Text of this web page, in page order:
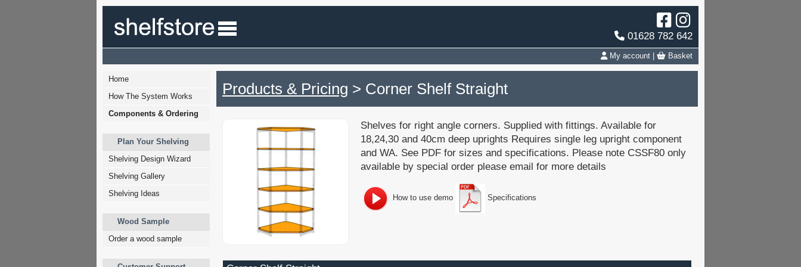
01628 782 642
My account Basket
Home
How The System Works
Components & Ordering
Plan Your Shelving
Shelving Design Wizard
Shelving Gallery
Shelving Ideas
Wood Sample
Order a wood sample
Products & Pricing > Corner Shelf Straight
Shelves for right angle corners. Supplied with fittings. Available for
18,24,30 and 40cm deep uprights Requires single leg upright component
and WA. See PDF for sizes and specifications. Please note CSSF80 only
available by special order please email for more details
How to use demo Specifications